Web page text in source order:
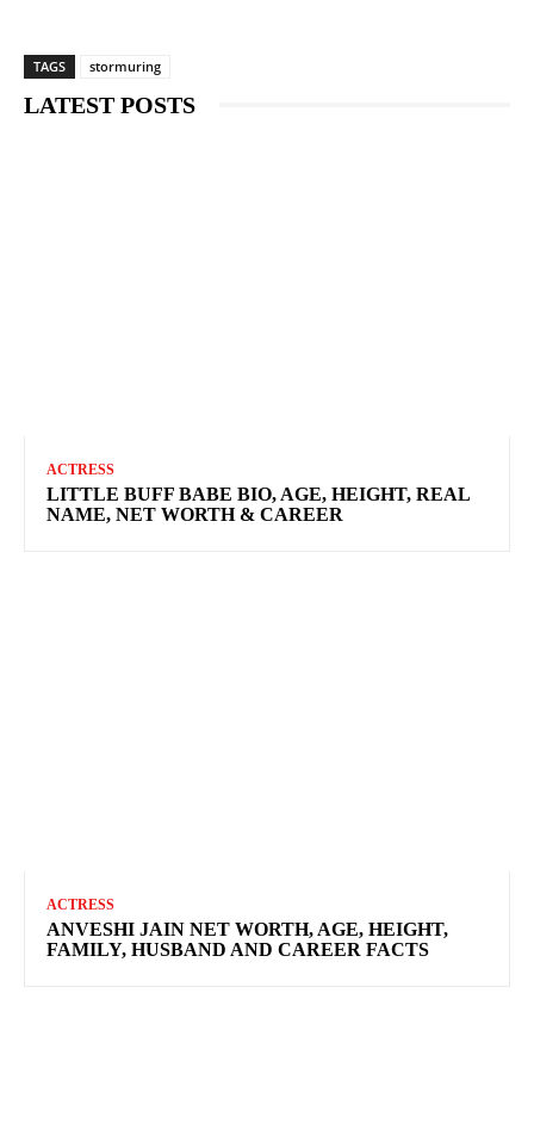
TAGS stormuring
LATEST POSTS
ACTRESS
LITTLE BUFF BABE BIO, AGE, HEIGHT, REAL
NAME, NET WORTH & CAREER
ACTRESS
ANVESHI JAIN NET WORTH, AGE, HEIGHT,
FAMILY, HUSBAND AND CAREER FACTS